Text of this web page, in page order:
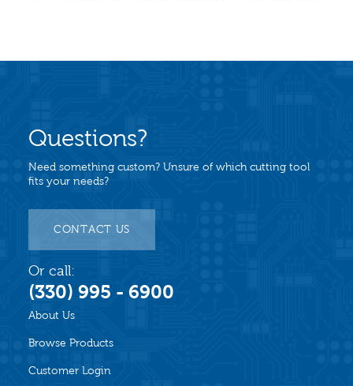
About Us
Browse Products
Customer Login
Questions?
Need something custom? Unsure of which cutting tool
fits your needs?
CONTACT US
Or call:
(330) 995 - 6900